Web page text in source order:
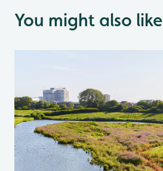
You might also like